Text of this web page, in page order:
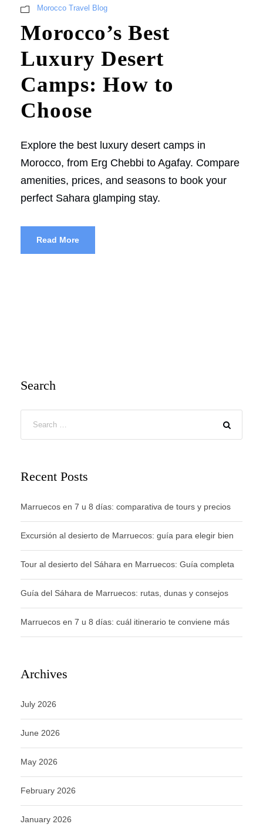
Morocco Travel Blog
Morocco’s Best
Luxury Desert
Camps: How to
Choose
Explore the best luxury desert camps in
Morocco, from Erg Chebbi to Agafay. Compare
amenities, prices, and seasons to book your
perfect Sahara glamping stay.
Read More
Search
Recent Posts
Marruecos en 7 u 8 días: comparativa de tours y precios
Excursión al desierto de Marruecos: guía para elegir bien
Tour al desierto del Sáhara en Marruecos: Guía completa
Guía del Sáhara de Marruecos: rutas, dunas y consejos
Marruecos en 7 u 8 días: cuál itinerario te conviene más
Archives
July 2026
June 2026
May 2026
February 2026
January 2026